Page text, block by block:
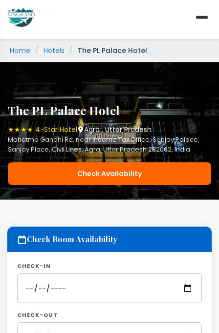
content
Home / Hotels / The PL Palace Hotel
The PL Palace Hotel
★★★★ 4-Star Hotel Agra , Uttar Pradesh
Mahatma Gandhi Rd, near Income Tax Office, Sanjay Palace,
Sanjay Place, Civil Lines, Agra, Uttar Pradesh 282002, India
Check Availability
Check Room Availability
CHECK-IN
CHECK-OUT